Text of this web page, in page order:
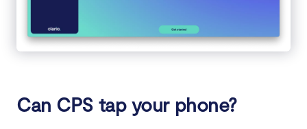
Can CPS tap your phone?